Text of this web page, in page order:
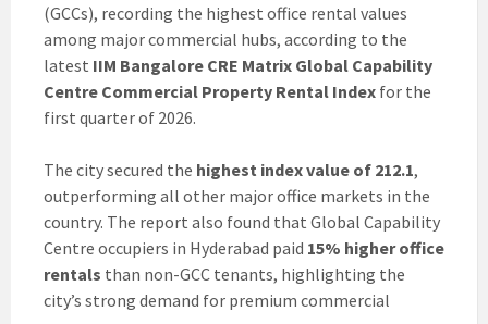
(GCCs), recording the highest office rental values
among major commercial hubs, according to the
latest IIM Bangalore CRE Matrix Global Capability
Centre Commercial Property Rental Index for the
first quarter of 2026.
The city secured the highest index value of 212.1,
outperforming all other major office markets in the
country. The report also found that Global Capability
Centre occupiers in Hyderabad paid 15% higher office
rentals than non-GCC tenants, highlighting the
city’s strong demand for premium commercial